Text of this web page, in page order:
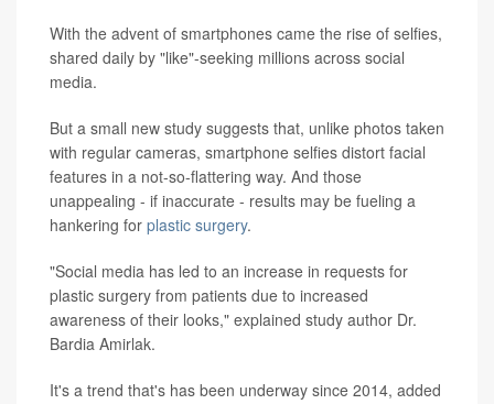
With the advent of smartphones came the rise of selfies,
shared daily by "like"-seeking millions across social
media.
But a small new study suggests that, unlike photos taken
with regular cameras, smartphone selfies distort facial
features in a not-so-flattering way. And those
unappealing - if inaccurate - results may be fueling a
hankering for plastic surgery.
"Social media has led to an increase in requests for
plastic surgery from patients due to increased
awareness of their looks," explained study author Dr.
Bardia Amirlak.
It's a trend that's has been underway since 2014, added